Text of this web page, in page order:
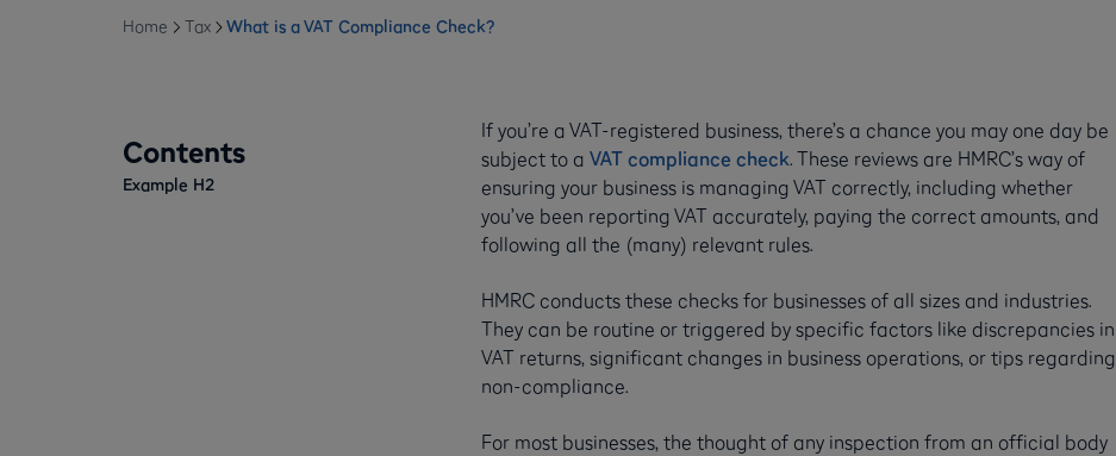
Home Tax What is a VAT Compliance Check?
Contents
Example H2
If you’re a VAT-registered business, there’s a chance you may one day be
subject to a VAT compliance check. These reviews are HMRC’s way of
ensuring your business is managing VAT correctly, including whether
you’ve been reporting VAT accurately, paying the correct amounts, and
following all the (many) relevant rules.
HMRC conducts these checks for businesses of all sizes and industries.
They can be routine or triggered by specific factors like discrepancies in
VAT returns, significant changes in business operations, or tips regarding
non-compliance.
For most businesses, the thought of any inspection from an official body